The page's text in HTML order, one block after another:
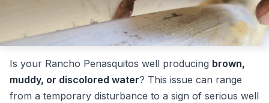
Is your Rancho Penasquitos well producing brown,
muddy, or discolored water? This issue can range
from a temporary disturbance to a sign of serious well